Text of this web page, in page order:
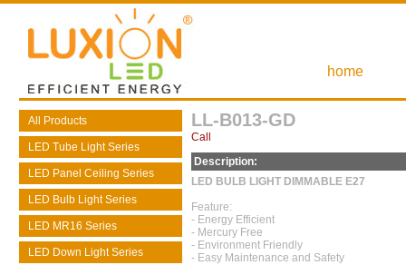
home
All Products
LED Tube Light Series
LED Panel Ceiling Series
LED Bulb Light Series
LED MR16 Series
LED Down Light Series
LL-B013-GD
Call
Description:
LED BULB LIGHT DIMMABLE E27
Feature:
- Energy Efficient
- Mercury Free
- Environment Friendly
- Easy Maintenance and Safety